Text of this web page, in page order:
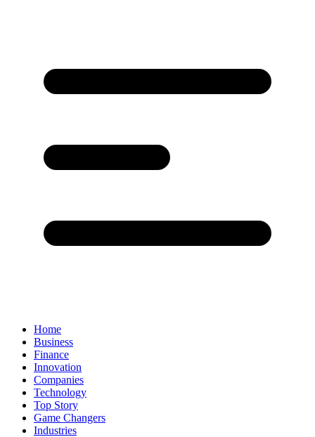
Home
Business
Finance
Innovation
Companies
Technology
Top Story
Game Changers
Industries